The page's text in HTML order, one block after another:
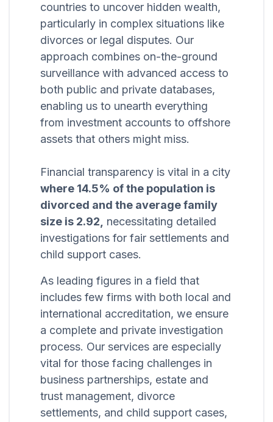
countries to uncover hidden wealth,
particularly in complex situations like
divorces or legal disputes. Our
approach combines on-the-ground
surveillance with advanced access to
both public and private databases,
enabling us to unearth everything
from investment accounts to offshore
assets that others might miss.
Financial transparency is vital in a city
where 14.5% of the population is
divorced and the average family
size is 2.92, necessitating detailed
investigations for fair settlements and
child support cases.
As leading figures in a field that
includes few firms with both local and
international accreditation, we ensure
a complete and private investigation
process. Our services are especially
vital for those facing challenges in
business partnerships, estate and
trust management, divorce
settlements, and child support cases,